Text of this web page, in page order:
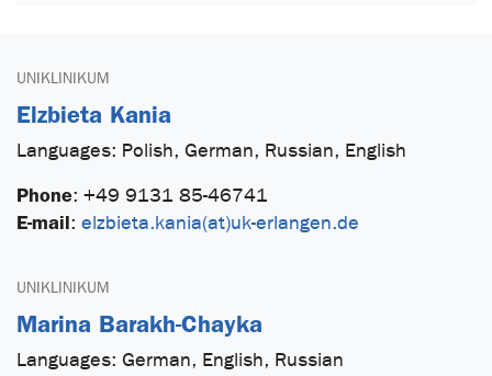
UNIKLINIKUM
Elzbieta Kania
Languages: Polish, German, Russian, English
Phone: +49 9131 85-46741
E-mail: elzbieta.kania(at)uk-erlangen.de
UNIKLINIKUM
Marina Barakh-Chayka
Languages: German, English, Russian